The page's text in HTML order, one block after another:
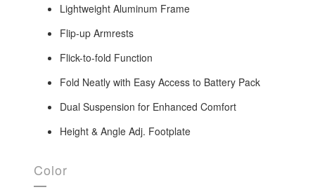
Lightweight Aluminum Frame
Flip-up Armrests
Flick-to-fold Function
Fold Neatly with Easy Access to Battery Pack
Dual Suspension for Enhanced Comfort
Height & Angle Adj. Footplate
Color